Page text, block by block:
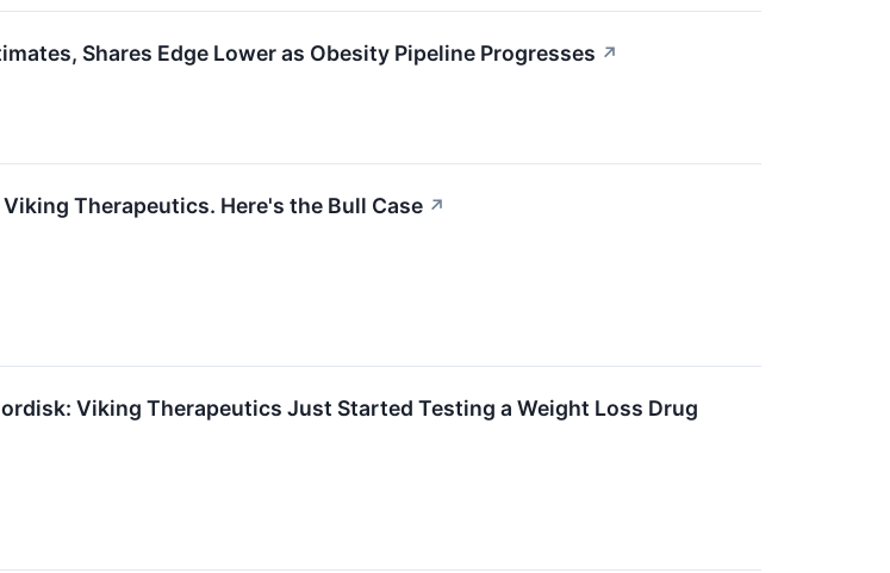
Shares Edge Lower as Obesity Pipeline Progresses ↗
Therapeutics. Here's the Bull Case ↗
Viking Therapeutics Just Started Testing a Weight Loss Drug